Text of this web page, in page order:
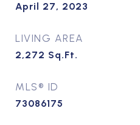
April 27, 2023
LIVING AREA
2,272 Sq.Ft.
MLS® ID
73086175